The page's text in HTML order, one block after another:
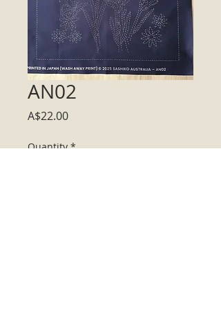
AN02
A$22.00Price
Quantity *